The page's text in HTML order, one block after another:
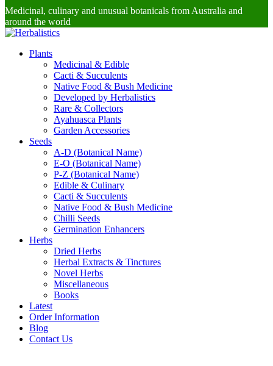
Medicinal, culinary and unusual botanicals from Australia and
around the world
Plants
Medicinal & Edible
Cacti & Succulents
Native Food & Bush Medicine
Developed by Herbalistics
Rare & Collectors
Ayahuasca Plants
Garden Accessories
Seeds
A-D (Botanical Name)
E-O (Botanical Name)
P-Z (Botanical Name)
Edible & Culinary
Cacti & Succulents
Native Food & Bush Medicine
Chilli Seeds
Germination Enhancers
Herbs
Dried Herbs
Herbal Extracts & Tinctures
Novel Herbs
Miscellaneous
Books
Latest
Order Information
Blog
Contact Us